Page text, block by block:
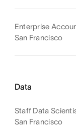
Enterprise
San Francisco
Data
Staff Data
San Francisco